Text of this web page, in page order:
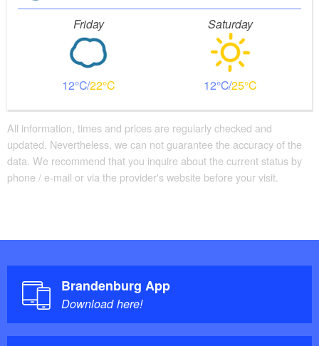
Friday
12 22
Saturday
12 25
All information, times and prices are regularly checked and
updated. Nevertheless, we can not guarantee the accuracy of the
data. We recommend that you inquire about the current status by
phone / e-mail or via the provider's website before your visit.
Brandenburg App
Download here!